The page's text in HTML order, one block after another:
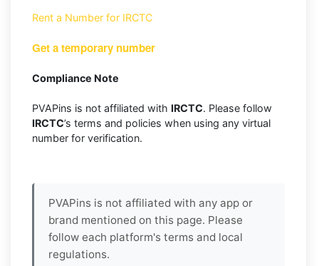
Rent a Number for IRCTC
Get a temporary number
Compliance Note
PVAPins is not affiliated with IRCTC. Please follow
IRCTC’s terms and policies when using any virtual
number for verification.
PVAPins is not affiliated with any app or
brand mentioned on this page. Please
follow each platform's terms and local
regulations.